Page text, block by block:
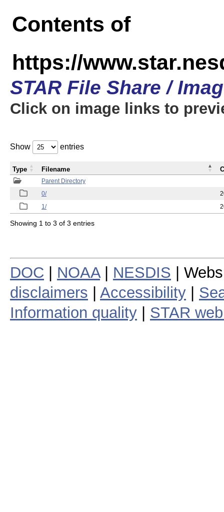
Contents of
https://
STAR File Share /
Click on image links to
Show entries
Parent Directory
0/
1/
Type Filename
Showing 1 to 3 of 3 entries
DOC NOAA| NESDIS |
disclaimers
Accessibility
Information quality
STAR